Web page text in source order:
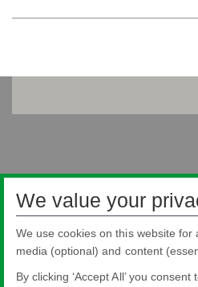
We value your
We use cookies on this website for
media (optional) and content
By clicking ‘Accept All’ you